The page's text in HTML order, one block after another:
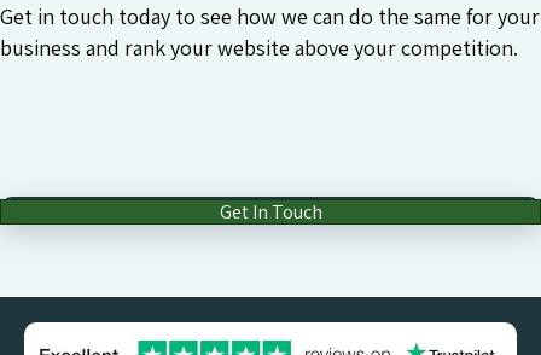
Get in touch today to see how we can do the same for your
business and rank your website above your competition.
Get In Touch